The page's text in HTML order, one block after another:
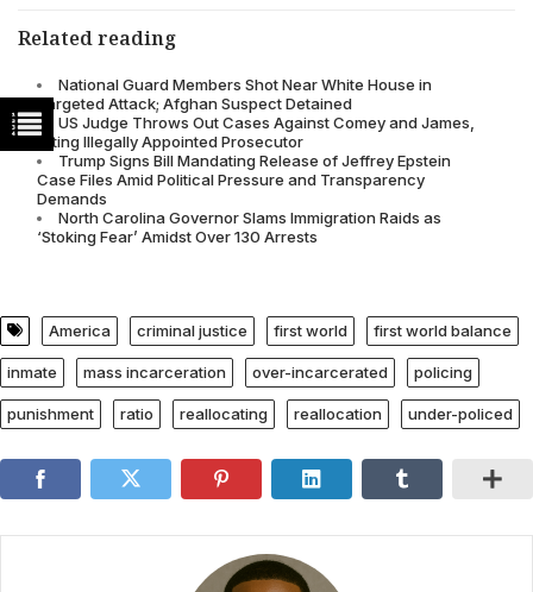
Related reading
National Guard Members Shot Near White House in
Targeted Attack; Afghan Suspect Detained
US Judge Throws Out Cases Against Comey and James,
Citing Illegally Appointed Prosecutor
Trump Signs Bill Mandating Release of Jeffrey Epstein
Case Files Amid Political Pressure and Transparency
Demands
North Carolina Governor Slams Immigration Raids as
‘Stoking Fear’ Amidst Over 130 Arrests
America criminal justice first world first world balance
inmate mass incarceration over-incarcerated policing
punishment ratio reallocating reallocation under-policed